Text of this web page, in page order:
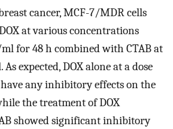
cancer, MCF-7/MDR cells
at various concentrations
for 48 h combined with CTAB at
expected, DOX alone at a dose
any inhibitory effects on the
the treatment of DOX
showed significant inhibitory